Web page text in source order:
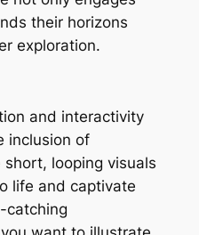
their horizons
exploration.
and interactivity
inclusion of
short, looping visuals
life and captivate
catching